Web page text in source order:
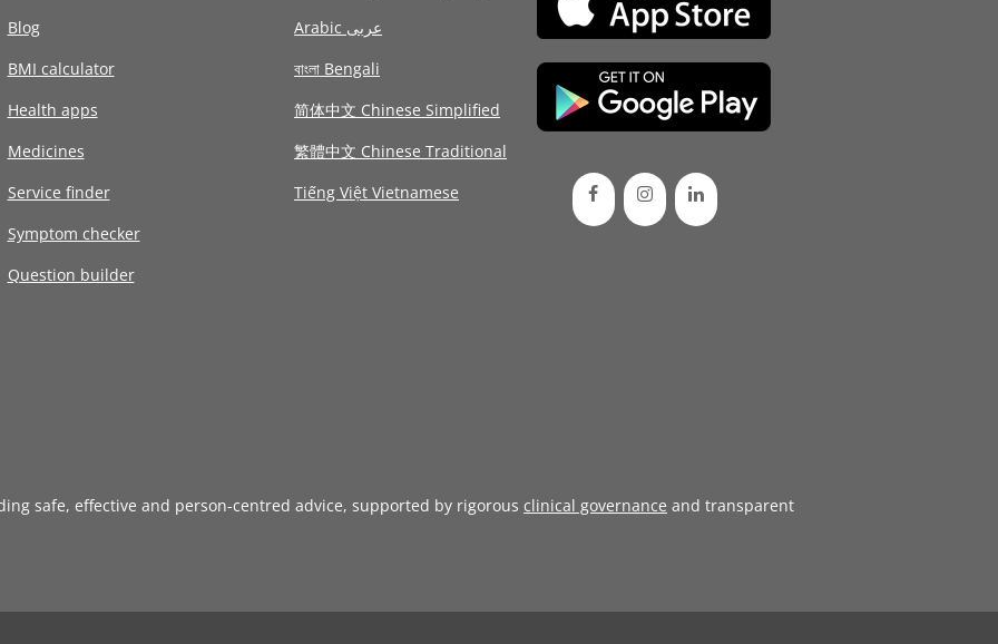
Blog
BMI calculator
Health apps
Medicines
Service finder
Symptom checker
Question builder
Arabic عربى
বাংলা Bengali
简体中文 Chinese Simplified
繁體中文 Chinese Traditional
Tiếng Việt Vietnamese
safe, effective and person-centred advice, supported by rigorous clinical governance and transparent